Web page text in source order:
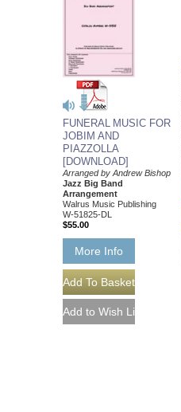
FUNERAL MUSIC FOR
JOBIM AND
PIAZZOLLA
[DOWNLOAD]
Arranged by Andrew Bishop
Jazz Big Band
Arrangement
Walrus Music Publishing
W-51825-DL
$55.00
More Info